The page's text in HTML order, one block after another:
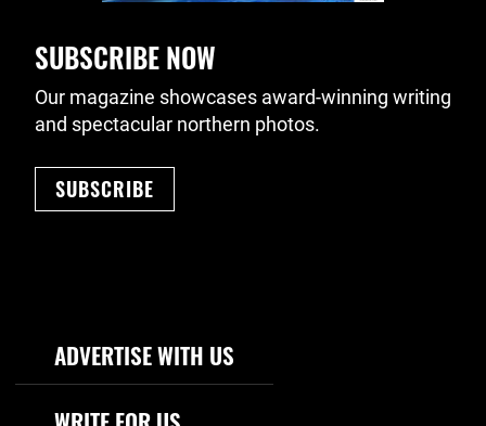
SUBSCRIBE NOW
Our magazine showcases award-winning writing
and spectacular northern photos.
SUBSCRIBE
Footer Navigation
ADVERTISE WITH US